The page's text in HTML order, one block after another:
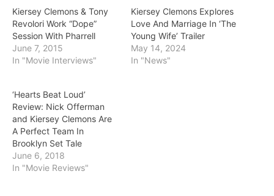
Kiersey Clemons & Tony
Revolori Work “Dope”
Session With Pharrell
June 7, 2015
In "Movie Interviews"
Kiersey Clemons Explores
Love And Marriage In ‘The
Young Wife’ Trailer
May 14, 2024
In "News"
‘Hearts Beat Loud’
Review: Nick Offerman
and Kiersey Clemons Are
A Perfect Team In
Brooklyn Set Tale
June 6, 2018
In "Movie Reviews"